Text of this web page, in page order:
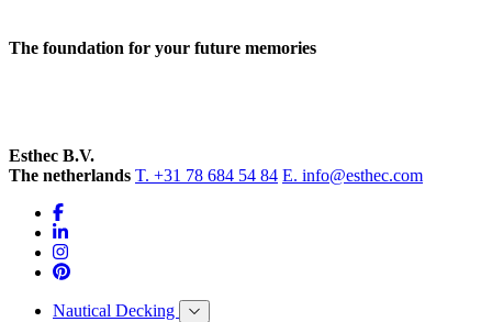
The foundation for your future memories
Esthec B.V.
The netherlands T. +31 78 684 54 84 E. info@esthec.com
Nautical Decking